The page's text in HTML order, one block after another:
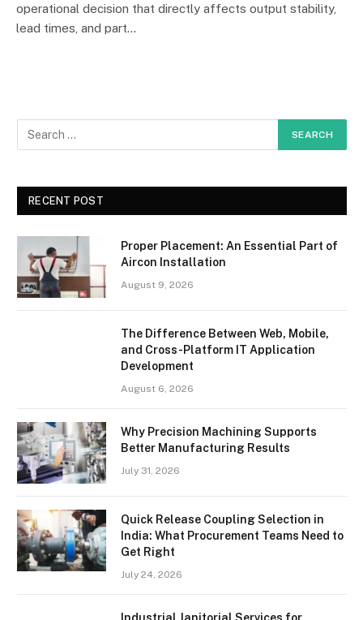
operational decision that directly affects output stability,
lead times, and part…
RECENT POST
Proper Placement: An Essential Part of
Aircon Installation
August 9, 2026
The Difference Between Web, Mobile,
and Cross-Platform IT Application
Development
August 6, 2026
Why Precision Machining Supports
Better Manufacturing Results
July 31, 2026
Quick Release Coupling Selection in
India: What Procurement Teams Need to
Get Right
July 24, 2026
Industrial Janitorial Services for